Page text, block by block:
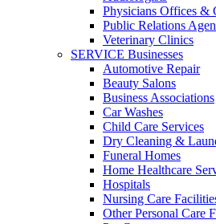
Physicians Offices &
Public Relations
Veterinary Clinics
SERVICE Businesses
Automotive Repair
Beauty Salons
Business Associations
Car Washes
Child Care Services
Dry Cleaning &
Funeral Homes
Home Healthcare
Hospitals
Nursing Care
Other Personal Care